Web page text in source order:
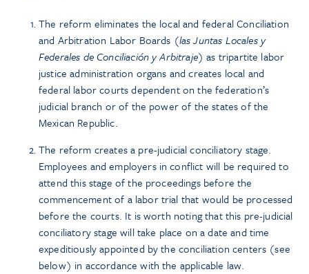
The reform eliminates the local and federal Conciliation
and Arbitration Labor Boards (las Juntas Locales y
Federales de Conciliación y Arbitraje) as tripartite labor
justice administration organs and creates local and
federal labor courts dependent on the federation’s
judicial branch or of the power of the states of the
Mexican Republic.
The reform creates a pre-judicial conciliatory stage.
Employees and employers in conflict will be required to
attend this stage of the proceedings before the
commencement of a labor trial that would be processed
before the courts. It is worth noting that this pre-judicial
conciliatory stage will take place on a date and time
expeditiously appointed by the conciliation centers (see
below) in accordance with the applicable law.